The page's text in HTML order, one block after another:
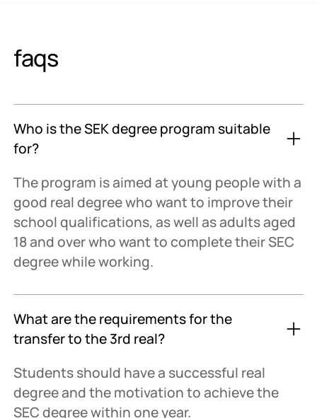
faqs
Who is the SEK degree program suitable
for?
The program is aimed at young people with a
good real degree who want to improve their
school qualifications, as well as adults aged
18 and over who want to complete their SEC
degree while working.
What are the requirements for the
transfer to the 3rd real?
Students should have a successful real
degree and the motivation to achieve the
SEC degree within one year.